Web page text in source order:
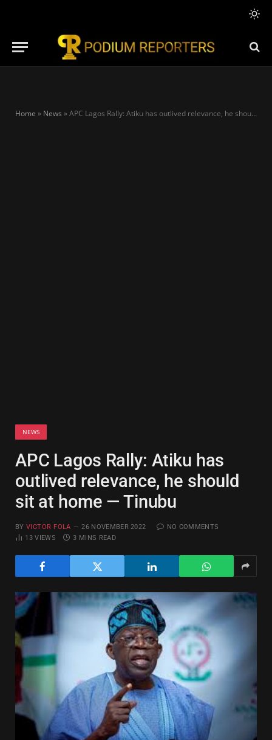
Home » News »APC Lagos Rally: Atiku has outlived relevance, he should sit at home — Tinubu
NEWS
APC Lagos Rally: Atiku has
outlived relevance, he should
sit at home — Tinubu
BY VICTOR FOLA 26 NOVEMBER 2022
NO COMMENTS
13VIEWS 3 MINS READ